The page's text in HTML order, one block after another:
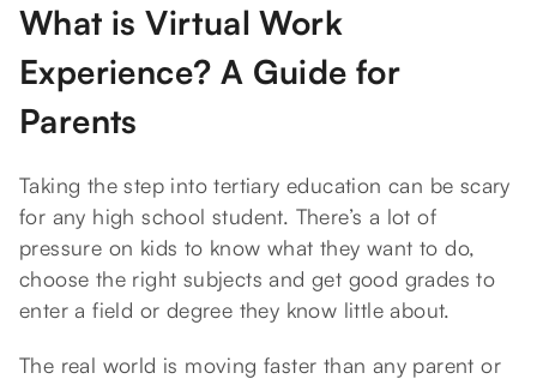
What is Virtual Work
Experience? A Guide for
Parents
Taking the step into tertiary education can be scary
for any high school student. There’s a lot of
pressure on kids to know what they want to do,
choose the right subjects and get good grades to
enter a field or degree they know little about.
The real world is moving faster than any parent or